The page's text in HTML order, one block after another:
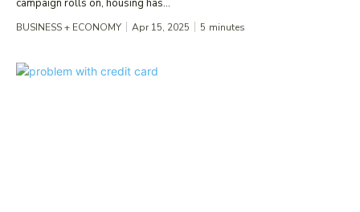
campaign rolls on, housing has...
BUSINESS + ECONOMY Apr 15, 2025 5 minutes